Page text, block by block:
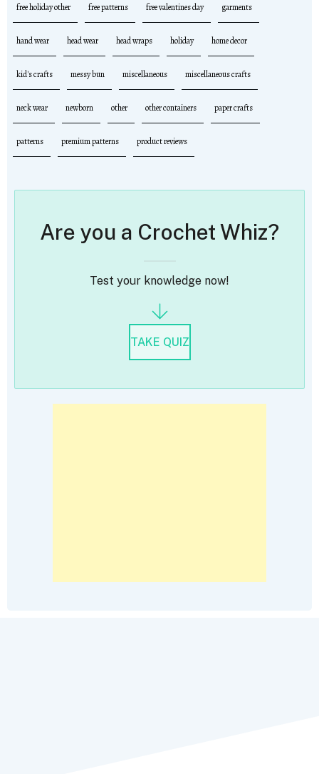
free holiday other free patterns free valentines day garments
hand wear head wear head wraps holiday home decor
kid's crafts messy bun miscellaneous miscellaneous crafts
neck wear newborn other other containers paper crafts
patterns premium patterns product reviews
Are you a Crochet Whiz?
Test your knowledge now!
TAKE QUIZ